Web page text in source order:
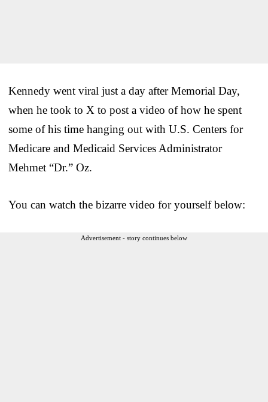
Kennedy went viral just a day after Memorial Day,
when he took to X to post a video of how he spent
some of his time hanging out with U.S. Centers for
Medicare and Medicaid Services Administrator
Mehmet “Dr.” Oz.
You can watch the bizarre video for yourself below:
Advertisement - story continues below